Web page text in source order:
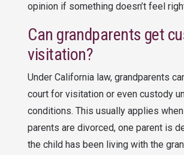
opinion if something doesn’t feel
Can grandparents get
visitation?
Under California law, grandparents
court for visitation or even custody
conditions. This usually applies when
parents are divorced, one parent is
the child has been living with the